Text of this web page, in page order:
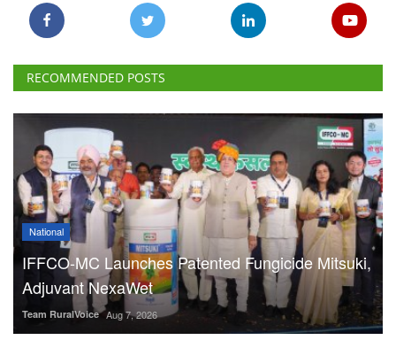
RECOMMENDED POSTS
National
IFFCO-MC Launches Patented Fungicide Mitsuki,
Adjuvant NexaWet
Team RuralVoice Aug 7, 2026